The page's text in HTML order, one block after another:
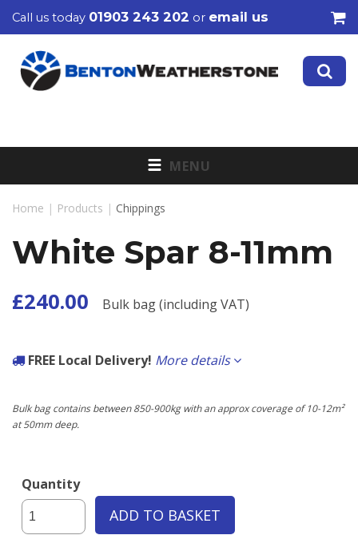
Call us today 01903 243 202 or email us
MENU
Home | Products | Chippings
White Spar 8-11mm
£240.00 Bulk bag (including VAT)
FREE Local Delivery! More details
free delivery carried out by our own fleet of vehicles.
Bulk bag contains between 850-900kg with an approx coverage of 10-12m²
at 50mm deep.
Quantity
ADD TO BASKET